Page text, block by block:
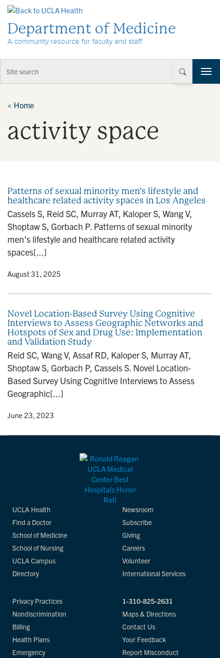
Department of Medicine
A community resource for faculty and staff
T
o
< Home
activity space
Patterns of sexual minority men’s lifestyle and
healthcare related activity spaces in Los Angeles
Cassels S, Reid SC, Murray AT, Kaloper S, Wang V,
Shoptaw S, Gorbach P. Patterns of sexual minority
men's lifestyle and healthcare related activity
spaces[...]
• August 31, 2025
Novel Location-Based Survey Using Cognitive
Interviews to Assess Geographic Networks and
Hotspots of Sex and Drug Use: Implementation
and Validation Study
Reid SC, Wang V, Assaf RD, Kaloper S, Murray AT,
Shoptaw S, Gorbach P, Cassels S. Novel Location-
Based Survey Using Cognitive Interviews to Assess
Geographic[...]
• June 23, 2023
UCLA Health
Find a Doctor
School of Medicine
School of Nursing
UCLA Campus
Directory
Newsroom
Subscribe
Giving
Careers
Volunteer
International Services
Privacy Practices
Nondiscrimination
Billing
Health Plans
Emergency
1-310-825-2631
Maps & Directions
Contact Us
Your Feedback
Report Misconduct